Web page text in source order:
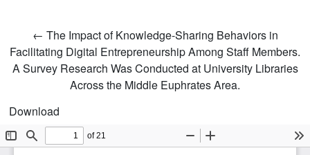
← Return to Article Details
The Impact of Knowledge-Sharing Behaviors in
Facilitating Digital Entrepreneurship Among Staff Members.
A Survey Research Was Conducted at University Libraries
Across the Middle Euphrates Area.
Download